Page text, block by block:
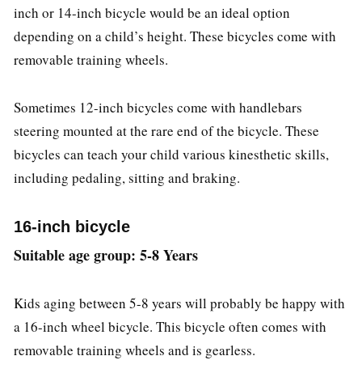
inch or 14-inch bicycle would be an ideal option
depending on a child’s height. These bicycles come with
removable training wheels.
Sometimes 12-inch bicycles come with handlebars
steering mounted at the rare end of the bicycle. These
bicycles can teach your child various kinesthetic skills,
including pedaling, sitting and braking.
16-inch bicycle
Suitable age group: 5-8 Years
Kids aging between 5-8 years will probably be happy with
a 16-inch wheel bicycle. This bicycle often comes with
removable training wheels and is gearless.